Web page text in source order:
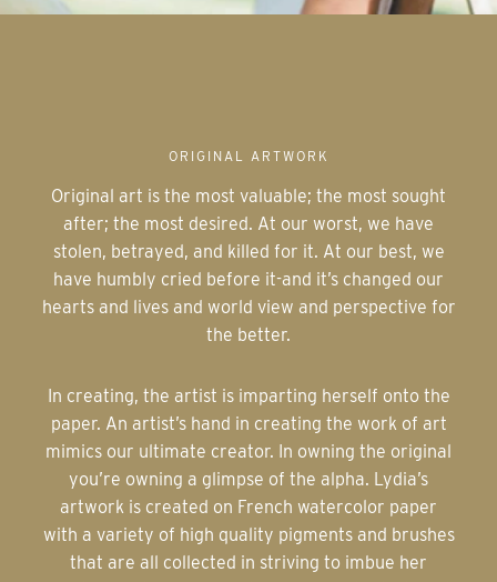
ORIGINAL ARTWORK
Original art is the most valuable; the most sought
after; the most desired. At our worst, we have
stolen, betrayed, and killed for it. At our best, we
have humbly cried before it-and it’s changed our
hearts and lives and world view and perspective for
the better.
In creating, the artist is imparting herself onto the
paper. An artist’s hand in creating the work of art
mimics our ultimate creator. In owning the original
you’re owning a glimpse of the alpha. Lydia’s
artwork is created on French watercolor paper
with a variety of high quality pigments and brushes
that are all collected in striving to imbue her